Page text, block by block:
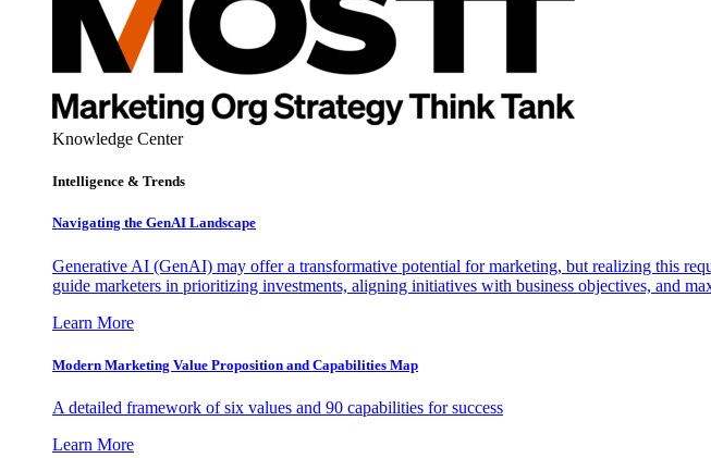
Knowledge Center
Intelligence & Trends
Navigating the GenAI Landscape
Generative AI (GenAI) may offer a transformative potential for marketing, but realizing this
guide marketers in prioritizing investments, aligning initiatives with business objectives, and
Learn More
Modern Marketing Value Proposition and Capabilities Map
A detailed framework of six values and 90 capabilities for success
Learn More